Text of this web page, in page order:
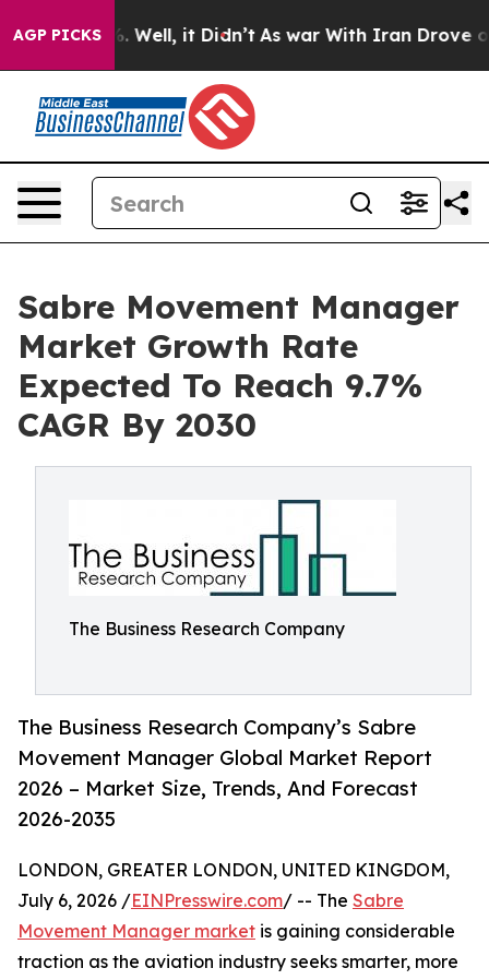
AGP PICKS
40%. Well, it Didn’t As war With Iran Drove oil
Sabre Movement Manager
Market Growth Rate
Expected To Reach 9.7%
CAGR By 2030
The Business Research Company
The Business Research Company’s Sabre
Movement Manager Global Market Report
2026 – Market Size, Trends, And Forecast
2026-2035
LONDON, GREATER LONDON, UNITED KINGDOM,
July 6, 2026 /EINPresswire.com/ -- The Sabre
Movement Manager market is gaining considerable
traction as the aviation industry seeks smarter, more